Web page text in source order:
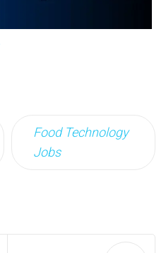
Food Technology
Jobs